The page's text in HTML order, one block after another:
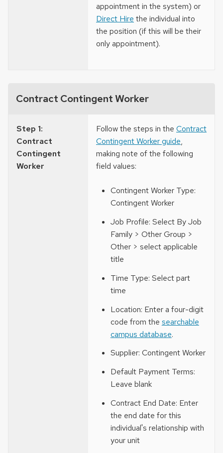
appointment in the system) or
Direct Hire the individual into
the position (if this will be their
only appointment).
Contract Contingent Worker
Step 1:
Contract
Contingent
Worker
Follow the steps in the Contract
Contingent Worker guide,
making note of the following
field values:
Contingent Worker Type:
Contingent Worker
Job Profile: Select By Job
Family > Other Group >
Other > select applicable
title
Time Type: Select part
time
Location: Enter a four-digit
code from the searchable
campus database.
Supplier: Contingent Worker
Default Payment Terms:
Leave blank
Contract End Date: Enter
the end date for this
individual's relationship with
your unit